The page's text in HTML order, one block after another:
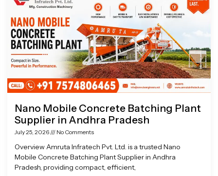
Nano Mobile Concrete Batching Plant
Supplier in Andhra Pradesh
July 25, 2026 No Comments
Overview Amruta Infratech Pvt. Ltd. is a trusted Nano
Mobile Concrete Batching Plant Supplier in Andhra
Pradesh, providing compact, efficient,